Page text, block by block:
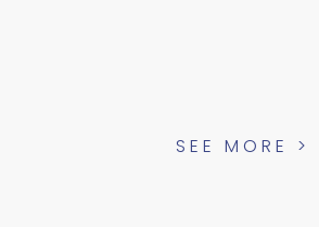
SEE MORE >